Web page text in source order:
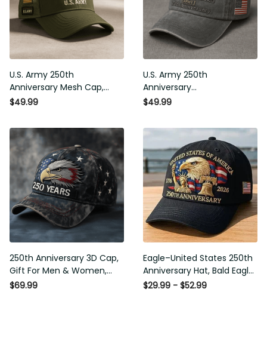
U.S. Army 250th
Anniversary Mesh Cap,
Embroidery Mesh, Unique
$49.99
U.S. Army 250th
Anniversary
Commemorative Cap,
$49.99
250th Anniversary 3D Cap,
Gift For Men & Women,
Funny Gift Idea
$69.99
Eagle–United States 250th
Anniversary Hat, Bald Eagle
Printing Patriotic Baseball
$29.99 - $52.99